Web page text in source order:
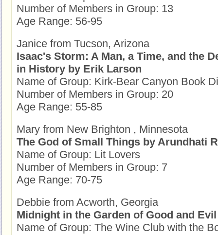
Number of Members in Group: 13
Age Range: 56-95
Janice from Tucson, Arizona
Isaac's Storm: A Man, a Time, and the
in History by Erik Larson
Name of Group: Kirk-Bear Canyon Book
Number of Members in Group: 20
Age Range: 55-85
Mary from New Brighton , Minnesota
The God of Small Things by Arundhati
Name of Group: Lit Lovers
Number of Members in Group: 7
Age Range: 70-75
Debbie from Acworth, Georgia
Midnight in the Garden of Good and
Name of Group: The Wine Club with the